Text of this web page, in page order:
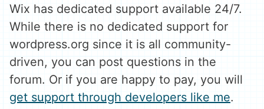
Wix has dedicated support available 24/7.
While there is no dedicated support for
wordpress.org since it is all community-
driven, you can post questions in the
forum. Or if you are happy to pay, you will
get support through developers like me.